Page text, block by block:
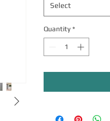
Select
Quantity *